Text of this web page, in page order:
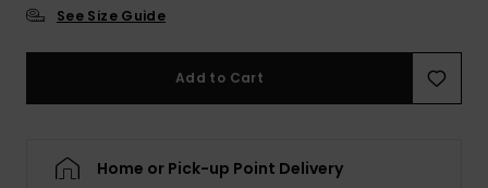
See Size Guide
Add to Cart
Home or Pick-up Point Delivery